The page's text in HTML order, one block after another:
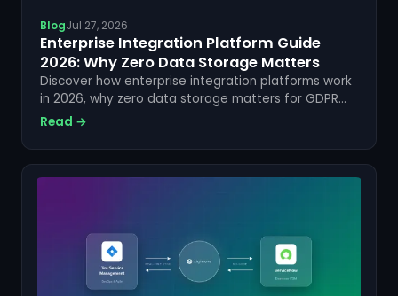
BlogJul 27, 2026
Enterprise Integration Platform Guide
2026: Why Zero Data Storage Matters
Discover how enterprise integration platforms work
in 2026, why zero data storage matters for GDPR
compliance, and how ZigiOps keeps your data
Read →